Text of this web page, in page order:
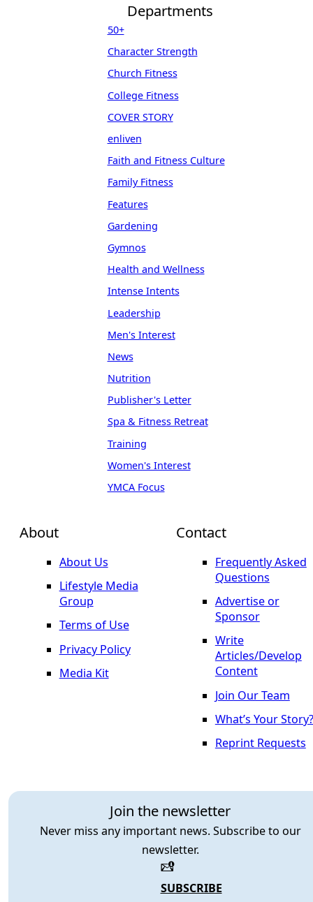
About
About Us
Lifestyle Media
Group
Terms of Use
Privacy Policy
Media Kit
Join the newsletter
Never miss any important news. Subscribe to our
newsletter.
SUBSCRIBE
Departments
50+
Character Strength
Church Fitness
College Fitness
COVER STORY
enliven
Faith and Fitness Culture
Family Fitness
Features
Gardening
Gymnos
Health and Wellness
Intense Intents
Leadership
Men's Interest
News
Nutrition
Publisher's Letter
Spa & Fitness Retreat
Training
Women's Interest
YMCA Focus
Contact
Frequently Asked
Questions
Advertise or
Sponsor
Write
Articles/Develop
Content
Join Our Team
What’s Your Story?
Reprint Requests